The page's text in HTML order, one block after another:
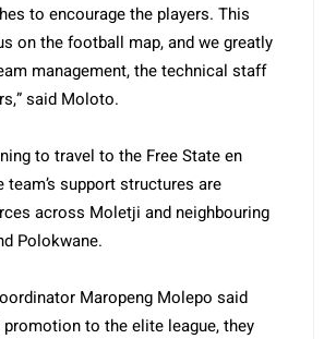
to encourage the players. This
on the football map, and we greatly
management, the technical staff
said Moloto.
to travel to the Free State en
team’s support structures are
across Moletji and neighbouring
Polokwane.
Maropeng Molepo said
to the elite league, they